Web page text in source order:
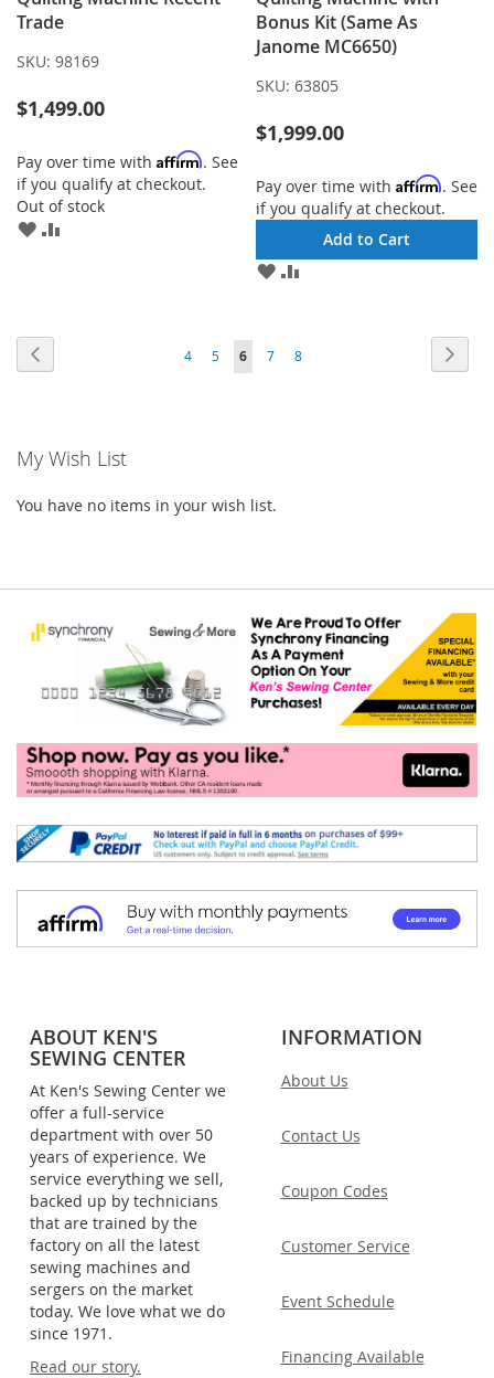
Trade
SKU: 98169
$1,499.00
Pay over time with Affirm. See
if you qualify at checkout.
Out of stock
ADD
Bonus Kit (Same As
Janome MC6650)
SKU: 63805
$1,999.00
Pay over time with Affirm. See
if you qualify at checkout.
Add to Cart
ADD
Page
Page
4 Page
5
You're
6 Page
7 Page
8
My Wish List
You have no items in your wish list.
ABOUT KEN'S
SEWING CENTER
At Ken's Sewing Center we
offer a full-service
department with over 50
years of experience. We
service everything we sell,
backed up by technicians
that are trained by the
factory on all the latest
sewing machines and
sergers on the market
today. We love what we do
since 1971.
Read our story.
INFORMATION
About Us
Contact Us
Coupon Codes
Customer Service
Event Schedule
Financing Available